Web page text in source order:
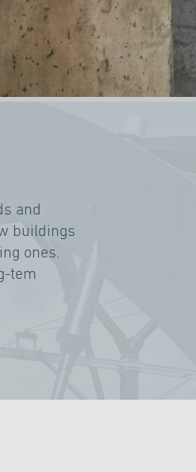
and
buildings
ones.
tem